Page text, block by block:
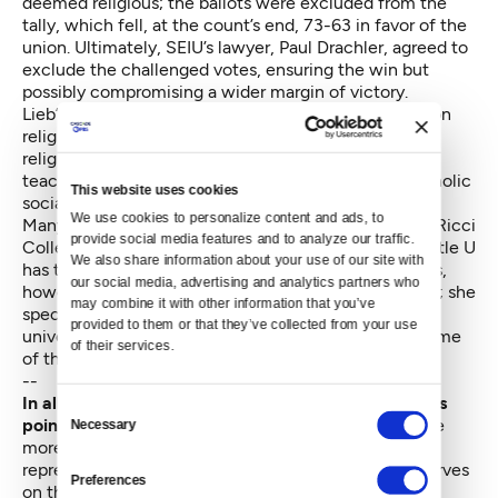
This website uses cookies
We use cookies to personalize content and ads, to
provide social media features and to analyze our traffic.
We also share information about your use of our site with
our social media, advertising and analytics partners who
may combine it with other information that you’ve
provided to them or that they’ve collected from your use
of their services.
Selection
Necessary
Preferences
tally, which fell, at the count’s end, 73-63 in favor of the
union. Ultimately, SEIU’s lawyer, Paul Drachler, agreed to
exclude the challenged votes, ensuring the win but
possibly compromising a wider margin of victory.
Lieb’s vote was among the 15 that were challenged on
religious grounds. “Nothing that I do has to do with
religion of any kind, with the possible exception of
teaching about workers' rights in the context of Catholic
social justice,” says the humanities professor.
Many of those challenged ballots came from Mateo Ricci
College and the Philosophy Department, which Seattle U
has tended to treat as central to its mission. Lieb says,
however, that both are strongholds for union support; she
speculates that this might have played a role in the
university’s decision to single out the ballots from some
of their faculty members.
--
In all of this, some faculty and union representatives
point
to other Catholic universities with unions, none
more so than Georgetown University, where SEIU
represents part-time faculty and where Sundborg serves
on the board of directors.